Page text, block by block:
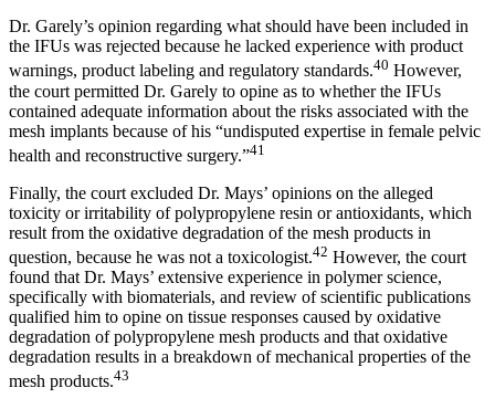
Dr. Garely’s opinion regarding what should have been included in
the IFUs was rejected because he lacked experience with product
warnings, product labeling and regulatory standards.40 However,
the court permitted Dr. Garely to opine as to whether the IFUs
contained adequate information about the risks associated with the
mesh implants because of his “undisputed expertise in female pelvic
health and reconstructive surgery.”41
Finally, the court excluded Dr. Mays’ opinions on the alleged
toxicity or irritability of polypropylene resin or antioxidants, which
result from the oxidative degradation of the mesh products in
question, because he was not a toxicologist.42 However, the court
found that Dr. Mays’ extensive experience in polymer science,
specifically with biomaterials, and review of scientific publications
qualified him to opine on tissue responses caused by oxidative
degradation of polypropylene mesh products and that oxidative
degradation results in a breakdown of mechanical properties of the
mesh products.43